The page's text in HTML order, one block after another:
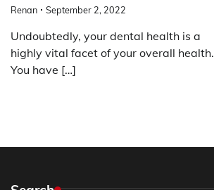
Renan September 2, 2022
Undoubtedly, your dental health is a
highly vital facet of your overall health.
You have […]